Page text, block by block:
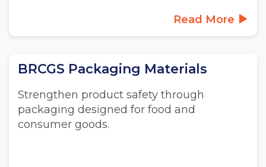
Read More
BRCGS Packaging Materials
Strengthen product safety through
packaging designed for food and
consumer goods.